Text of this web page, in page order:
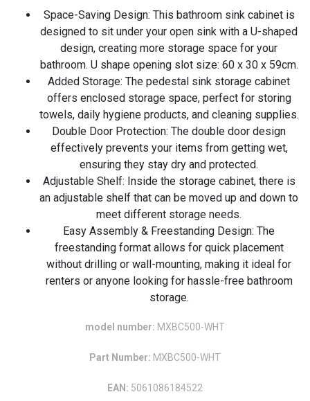
Space-Saving Design: This bathroom sink cabinet is
designed to sit under your open sink with a U-shaped
design, creating more storage space for your
bathroom. U shape opening slot size: 60 x 30 x 59cm.
Added Storage: The pedestal sink storage cabinet
offers enclosed storage space, perfect for storing
towels, daily hygiene products, and cleaning supplies.
Double Door Protection: The double door design
effectively prevents your items from getting wet,
ensuring they stay dry and protected.
Adjustable Shelf: Inside the storage cabinet, there is
an adjustable shelf that can be moved up and down to
meet different storage needs.
Easy Assembly & Freestanding Design: The
freestanding format allows for quick placement
without drilling or wall-mounting, making it ideal for
renters or anyone looking for hassle-free bathroom
storage.
model number: MXBC500-WHT
Part Number: MXBC500-WHT
EAN: 5061086184522